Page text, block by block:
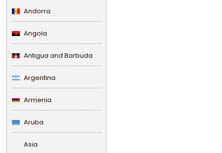
Andorra
Angola
Antigua and Barbuda
Argentina
Armenia
Aruba
Asia